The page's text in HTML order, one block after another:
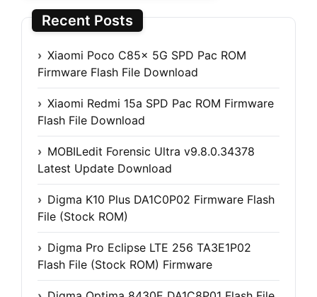
Recent Posts
Xiaomi Poco C85x 5G SPD Pac ROM
Firmware Flash File Download
Xiaomi Redmi 15a SPD Pac ROM Firmware
Flash File Download
MOBILedit Forensic Ultra v9.8.0.34378
Latest Update Download
Digma K10 Plus DA1C0P02 Firmware Flash
File (Stock ROM)
Digma Pro Eclipse LTE 256 TA3E1P02
Flash File (Stock ROM) Firmware